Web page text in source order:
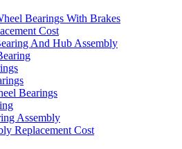
Bearings With Brakes
Cost
And Hub Assembly
Bearings
Assembly
Replacement Cost